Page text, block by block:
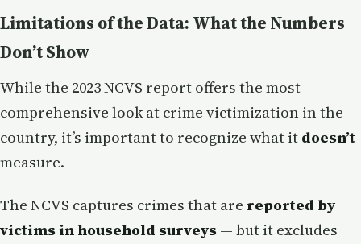
Limitations of the Data: What the Numbers
Don’t Show
While the 2023 NCVS report offers the most
comprehensive look at crime victimization in the
country, it’s important to recognize what it doesn’t
measure.
The NCVS captures crimes that are reported by
victims in household surveys — but it excludes